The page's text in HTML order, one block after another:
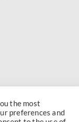
the most
preferences and